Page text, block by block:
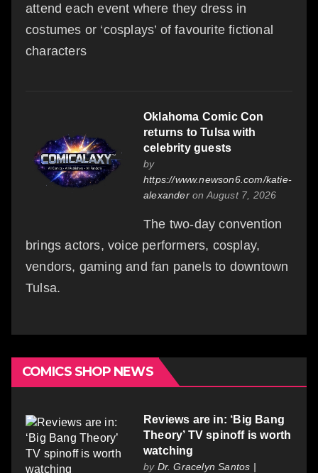
attend each event where they dress in
costumes or ‘cosplays’ of favourite fictional
characters
Oklahoma Comic Con
returns to Tulsa with
celebrity guests
by
https://www.newson6.com/katie-
alexanderon August 7, 2026
The two-day convention
brings actors, voice performers, cosplay,
vendors, gaming and fan panels to downtown
Tulsa.
COMICS SHOP NEWS
Reviews are in: ‘Big Bang
Theory’ TV spinoff is worth
watching
by Dr. Gracelyn Santos |